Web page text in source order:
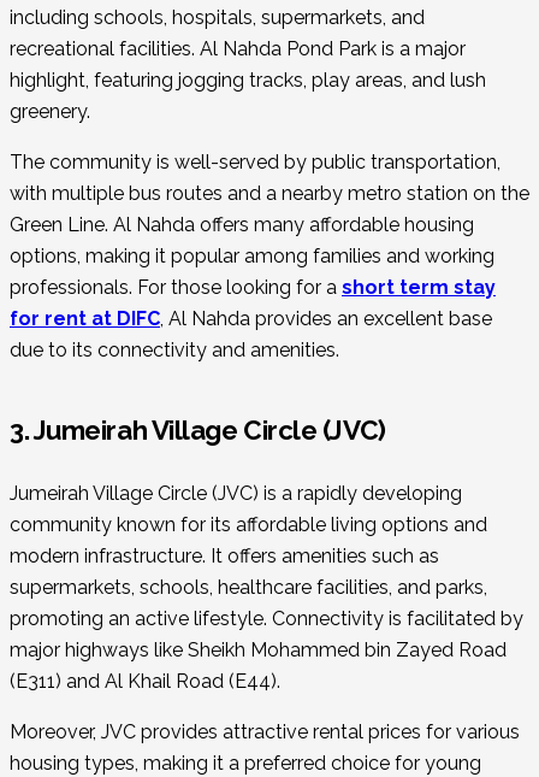
including schools, hospitals, supermarkets, and
recreational facilities. Al Nahda Pond Park is a major
highlight, featuring jogging tracks, play areas, and lush
greenery.
The community is well-served by public transportation,
with multiple bus routes and a nearby metro station on the
Green Line. Al Nahda offers many affordable housing
options, making it popular among families and working
professionals. For those looking for a short term stay
for rent at DIFC, Al Nahda provides an excellent base
due to its connectivity and amenities.
3. Jumeirah Village Circle (JVC)
Jumeirah Village Circle (JVC) is a rapidly developing
community known for its affordable living options and
modern infrastructure. It offers amenities such as
supermarkets, schools, healthcare facilities, and parks,
promoting an active lifestyle. Connectivity is facilitated by
major highways like Sheikh Mohammed bin Zayed Road
(E311) and Al Khail Road (E44).
Moreover, JVC provides attractive rental prices for various
housing types, making it a preferred choice for young